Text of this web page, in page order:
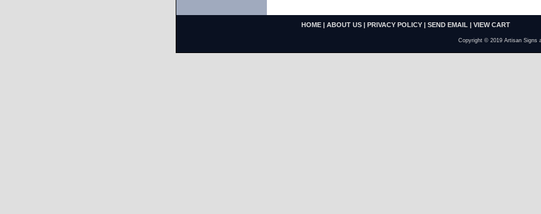
HOME | ABOUT US | PRIVACY POLICY | SEND EMAIL | VIEW CART
Copyright © 2019 Artisan Signs